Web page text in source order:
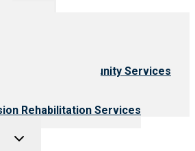
& Community Services
Rehabilitation Services
Toggle